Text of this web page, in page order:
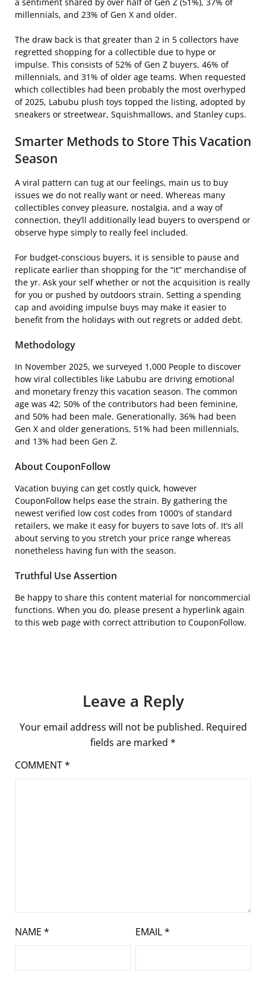
a sentiment shared by over half of Gen Z (51%), 37% of
millennials, and 23% of Gen X and older.
The draw back is that greater than 2 in 5 collectors have
regretted shopping for a collectible due to hype or
impulse. This consists of 52% of Gen Z buyers, 46% of
millennials, and 31% of older age teams. When requested
which collectibles had been probably the most overhyped
of 2025, Labubu plush toys topped the listing, adopted by
sneakers or streetwear, Squishmallows, and Stanley cups.
Smarter Methods to Store This Vacation
Season
A viral pattern can tug at our feelings, main us to buy
issues we do not really want or need. Whereas many
collectibles convey pleasure, nostalgia, and a way of
connection, they’ll additionally lead buyers to overspend or
observe hype simply to really feel included.
For budget-conscious buyers, it is sensible to pause and
replicate earlier than shopping for the “it” merchandise of
the yr. Ask your self whether or not the acquisition is really
for you or pushed by outdoors strain. Setting a spending
cap and avoiding impulse buys may make it easier to
benefit from the holidays with out regrets or added debt.
Methodology
In November 2025, we surveyed 1,000 People to discover
how viral collectibles like Labubu are driving emotional
and monetary frenzy this vacation season. The common
age was 42; 50% of the contributors had been feminine,
and 50% had been male. Generationally, 36% had been
Gen X and older generations, 51% had been millennials,
and 13% had been Gen Z.
About CouponFollow
Vacation buying can get costly quick, however
CouponFollow helps ease the strain. By gathering the
newest verified low cost codes from 1000’s of standard
retailers, we make it easy for buyers to save lots of. It’s all
about serving to you stretch your price range whereas
nonetheless having fun with the season.
Truthful Use Assertion
Be happy to share this content material for noncommercial
functions. When you do, please present a hyperlink again
to this web page with correct attribution to CouponFollow.
Leave a Reply
Your email address will not be published. Required
fields are marked *
COMMENT*
NAME * EMAIL*